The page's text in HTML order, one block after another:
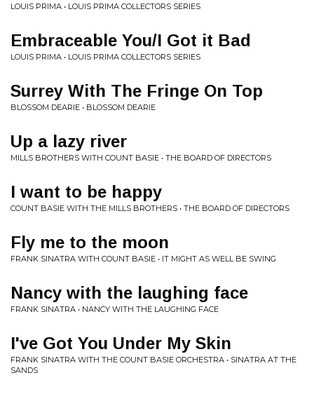
LOUIS PRIMA • LOUIS PRIMA COLLECTORS SERIES
Embraceable You/I Got it Bad
LOUIS PRIMA • LOUIS PRIMA COLLECTORS SERIES
Surrey With The Fringe On Top
BLOSSOM DEARIE • BLOSSOM DEARIE
Up a lazy river
MILLS BROTHERS WITH COUNT BASIE • THE BOARD OF DIRECTORS
I want to be happy
COUNT BASIE WITH THE MILLS BROTHERS • THE BOARD OF DIRECTORS
Fly me to the moon
FRANK SINATRA WITH COUNT BASIE • IT MIGHT AS WELL BE SWING
Nancy with the laughing face
FRANK SINATRA • NANCY WITH THE LAUGHING FACE
I've Got You Under My Skin
FRANK SINATRA WITH THE COUNT BASIE ORCHESTRA • SINATRA AT THE
SANDS